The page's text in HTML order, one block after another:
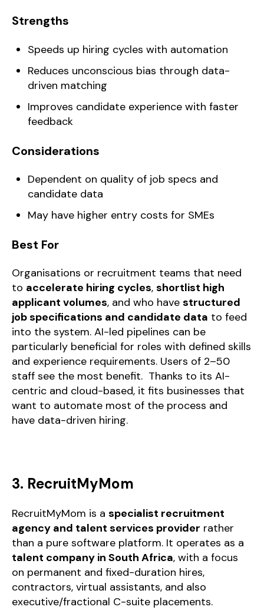
Strengths
Speeds up hiring cycles with automation
Reduces unconscious bias through data-
driven matching
Improves candidate experience with faster
feedback
Considerations
Dependent on quality of job specs and
candidate data
May have higher entry costs for SMEs
Best For
Organisations or recruitment teams that need
to accelerate hiring cycles, shortlist high
applicant volumes, and who have structured
job specifications and candidate data to feed
into the system. AI-led pipelines can be
particularly beneficial for roles with defined skills
and experience requirements. Users of 2–50
staff see the most benefit. Thanks to its AI-
centric and cloud-based, it fits businesses that
want to automate most of the process and
have data-driven hiring.
3. RecruitMyMom
RecruitMyMom is a specialist recruitment
agency and talent services provider rather
than a pure software platform. It operates as a
talent company in South Africa, with a focus
on permanent and fixed-duration hires,
contractors, virtual assistants, and also
executive/fractional C-suite placements.